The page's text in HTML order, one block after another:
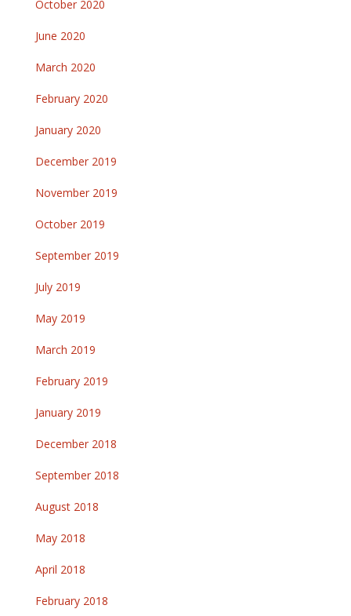
October 2020
June 2020
March 2020
February 2020
January 2020
December 2019
November 2019
October 2019
September 2019
July 2019
May 2019
March 2019
February 2019
January 2019
December 2018
September 2018
August 2018
May 2018
April 2018
February 2018